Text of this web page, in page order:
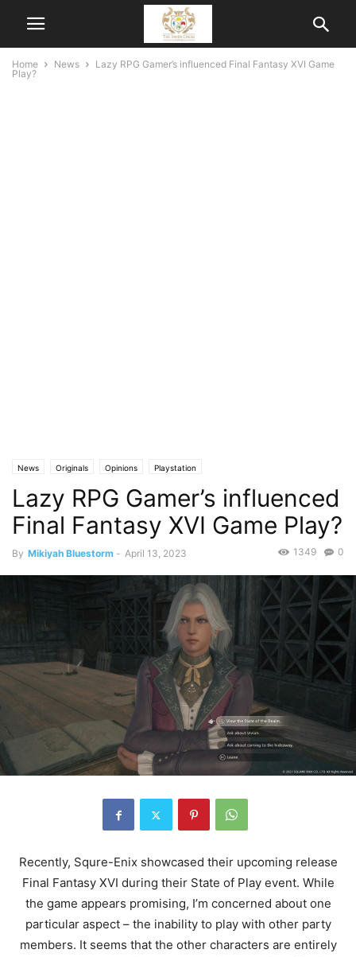
Home News
Lazy RPG Gamer’s influenced Final Fantasy XVI Game
Play?
News Originals Opinions Playstation
Lazy RPG Gamer’s influenced
Final Fantasy XVI Game Play?
By Mikiyah Bluestorm - April 13, 2023 0
1349
Recently, Squre-Enix showcased their upcoming release
Final Fantasy XVI during their State of Play event. While
the game appears promising, I’m concerned about one
particular aspect – the inability to play with other party
members. It seems that the other characters are entirely